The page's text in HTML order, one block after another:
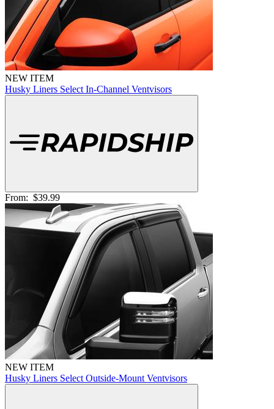
NEW ITEM
Husky Liners Select In-Channel Ventvisors
From: $39.99
NEW ITEM
Husky Liners Select Outside-Mount Ventvisors